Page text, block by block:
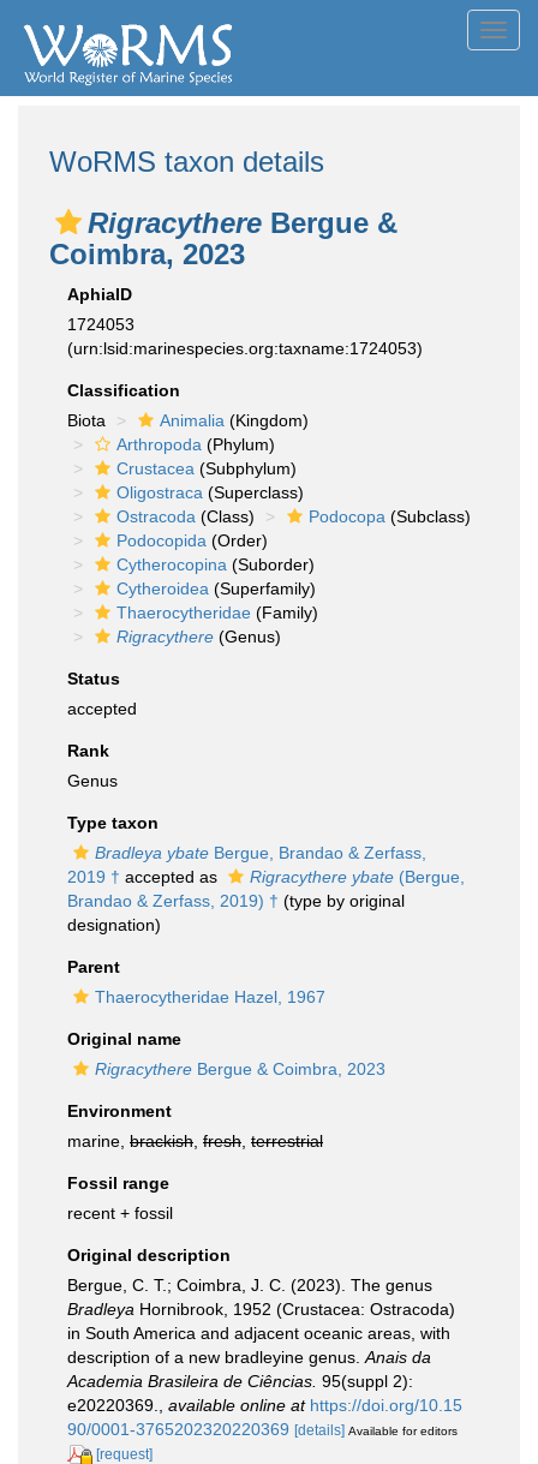
WoRMS taxon details
Rigracythere Bergue &
Coimbra, 2023
AphiaID
1724053
(urn:lsid:marinespecies.org:taxname:1724053)
Classification
Biota
Animalia (Kingdom)
Arthropoda (Phylum)
Crustacea (Subphylum)
Oligostraca (Superclass)
Ostracoda (Class) Podocopa (Subclass)
Podocopida (Order)
Cytherocopina (Suborder)
Cytheroidea (Superfamily)
Thaerocytheridae (Family)
Rigracythere (Genus)
Status
accepted
Rank
Genus
Type taxon
Bradleya ybate Bergue, Brandao & Zerfass,
2019 † accepted as Rigracythere ybate (Bergue,
Brandao & Zerfass, 2019) † (type by original
designation)
Parent
Thaerocytheridae Hazel, 1967
Original name
Rigracythere Bergue & Coimbra, 2023
Environment
marine, brackish fresh terrestrial
Fossil range
recent + fossil
Original description
Bergue, C. T.; Coimbra, J. C. (2023). The genus
Bradleya Hornibrook, 1952 (Crustacea: Ostracoda)
in South America and adjacent oceanic areas, with
description of a new bradleyine genus. Anais da
Academia Brasileira de Ciências. 95(suppl 2):
e20220369.
available online at https://doi.org/10.15
90/0001-3765202320220369 [details] Available for editors
[request]